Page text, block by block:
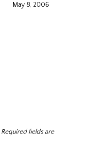
May 8, 2006
Required fields are